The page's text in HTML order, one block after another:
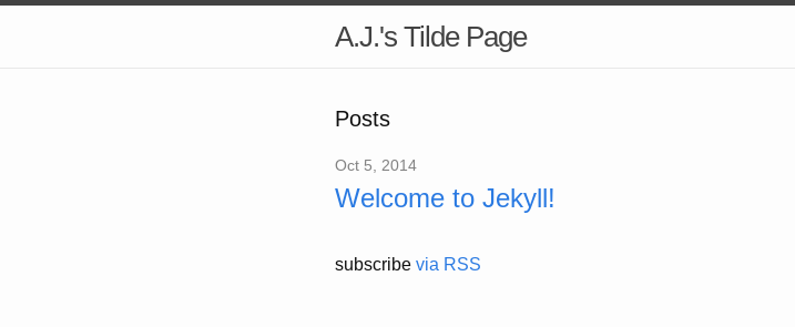
A.J.'s Tilde Page
Posts
Oct 5, 2014
Welcome to Jekyll!
subscribe via RSS